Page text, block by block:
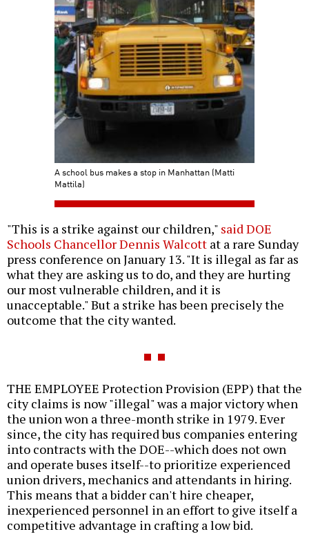
A school bus makes a stop in Manhattan (Matti
Mattila)
"This is a strike against our children," said DOE
Schools Chancellor Dennis Walcott at a rare Sunday
press conference on January 13. "It is illegal as far as
what they are asking us to do, and they are hurting
our most vulnerable children, and it is
unacceptable." But a strike has been precisely the
outcome that the city wanted.
THE EMPLOYEE Protection Provision (EPP) that the
city claims is now "illegal" was a major victory when
the union won a three-month strike in 1979. Ever
since, the city has required bus companies entering
into contracts with the DOE--which does not own
and operate buses itself--to prioritize experienced
union drivers, mechanics and attendants in hiring.
This means that a bidder can't hire cheaper,
inexperienced personnel in an effort to give itself a
competitive advantage in crafting a low bid.